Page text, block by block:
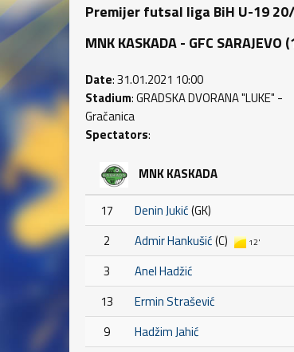
Premijer futsal liga BiH U-19
MNK KASKADA - GFC SARAJEVO
Date: 31.01.2021 10:00
Stadium: GRADSKA DVORANA "LUKE" -
Gračanica
Spectators:
MNK KASKADA
17 Denin Jukić(GK)
2
Admir Hankušić(C) 12'
3
Anel Hadžić
13
Ermin Strašević
9
Hadžim Jahić